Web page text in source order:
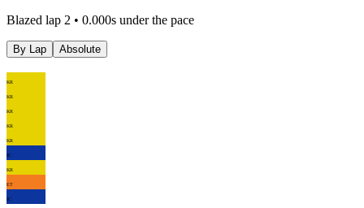
Blazed lap 2 • 0.000s under the pace
By Lap Absolute
KR
KR
KR
KR
KR
JC
KR
ET
JC